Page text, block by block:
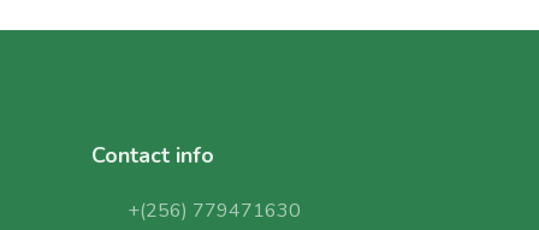
Contact info
+(256) 779471630